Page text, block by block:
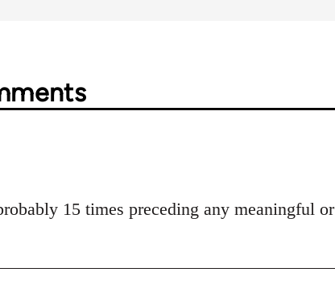
15 times preceding any meaningful or